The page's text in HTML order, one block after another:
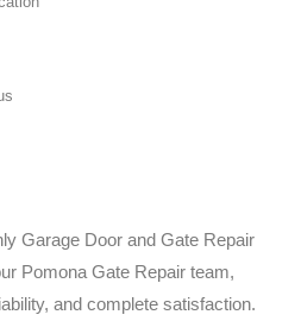
Garage Door and Gate Repair
Pomona Gate Repair team,
and complete satisfaction.